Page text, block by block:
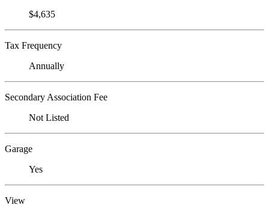
$4,635
Tax Frequency
Annually
Secondary Association Fee
Not Listed
Garage
Yes
View